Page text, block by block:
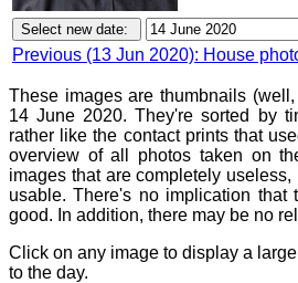
Previous (13 Jun 2020): House
These images are thumbnails
14 June 2020. They're sorted by
rather like the contact prints that
overview of all photos taken on
images that are completely
usable. There's no implication that
good. In addition, there may be no
Click on any image to display a
to the day.